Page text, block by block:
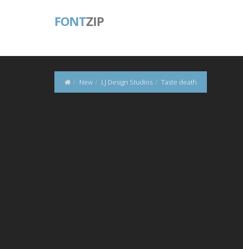
FONTZIP
New LJ Design Studios Taste death